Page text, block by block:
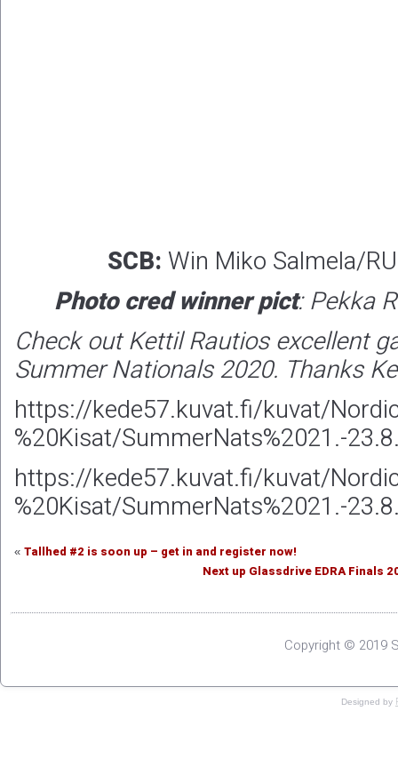
SCB: Win Miko Salmela/
Photo cred winner pict: Pekka
Check out Kettil Rautios excellent
Summer Nationals 2020. Thanks
https://kede57.kuvat.fi/kuvat/
%20Kisat/SummerNats%2021.-
https://kede57.kuvat.fi/kuvat/
%20Kisat/SummerNats%2021.-
« Tallhed #2 is soon up – get in and register now!
Next up Glassdrive EDRA Finals
Copyright © 2019
Designed by